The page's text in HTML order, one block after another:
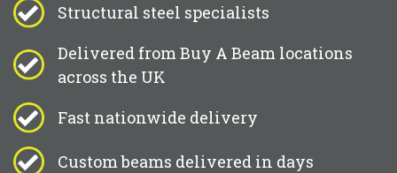
Structural steel specialists
Delivered from Buy A Beam locations
across the UK
Fast nationwide delivery
Custom beams delivered in days